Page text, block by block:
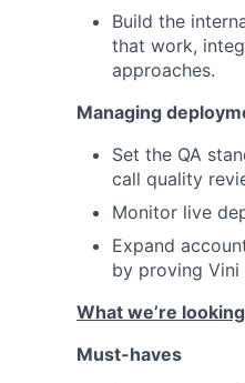
Build the
that work,
approaches.
Managing
Set the QA
call quality
Monitor live
Expand
by proving Vini
What we’re
Must-haves